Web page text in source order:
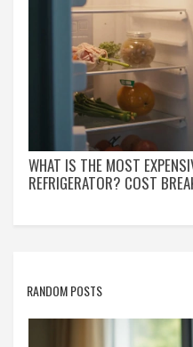
WHAT IS THE MOST
REFRIGERATOR? COST
RANDOM POSTS